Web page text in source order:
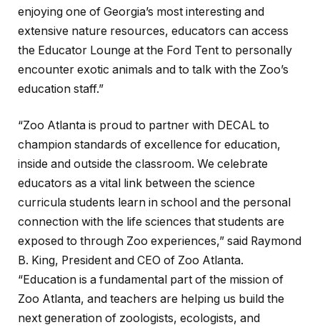
enjoying one of Georgia’s most interesting and
extensive nature resources, educators can access
the Educator Lounge at the Ford Tent to personally
encounter exotic animals and to talk with the Zoo’s
education staff.”
“Zoo Atlanta is proud to partner with DECAL to
champion standards of excellence for education,
inside and outside the classroom. We celebrate
educators as a vital link between the science
curricula students learn in school and the personal
connection with the life sciences that students are
exposed to through Zoo experiences,” said Raymond
B. King, President and CEO of Zoo Atlanta.
“Education is a fundamental part of the mission of
Zoo Atlanta, and teachers are helping us build the
next generation of zoologists, ecologists, and